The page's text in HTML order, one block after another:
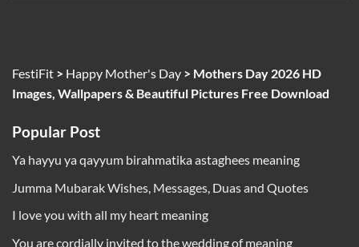
FestiFit > Happy Mother's Day > Mothers Day 2026 HD
Images, Wallpapers & Beautiful Pictures Free Download
Popular Post
Ya hayyu ya qayyum birahmatika astaghees meaning
Jumma Mubarak Wishes, Messages, Duas and Quotes
I love you with all my heart meaning
You are cordially invited to the wedding of meaning